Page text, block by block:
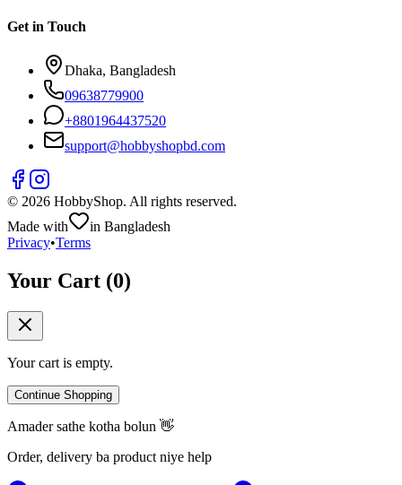
Get in Touch
Dhaka, Bangladesh
09638779900
+8801964437520
support@hobbyshopbd.com
© 2026 HobbyShop. All rights reserved.
Made with
in Bangladesh
Privacy•Terms
Your Cart (0)
Your cart is empty.
Continue Shopping
Amader sathe kotha bolun 👋
Order, delivery ba product niye help